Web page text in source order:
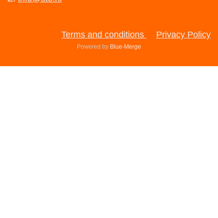
Terms and conditions Privacy Policy
Powered by Blue-Merge